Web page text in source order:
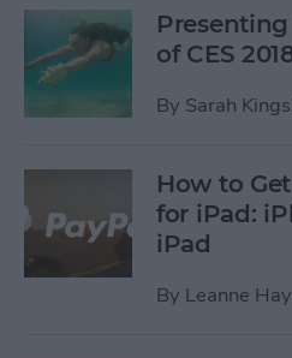
of CES
By Sarah
How to
for iPad:
iPad
By Leanne